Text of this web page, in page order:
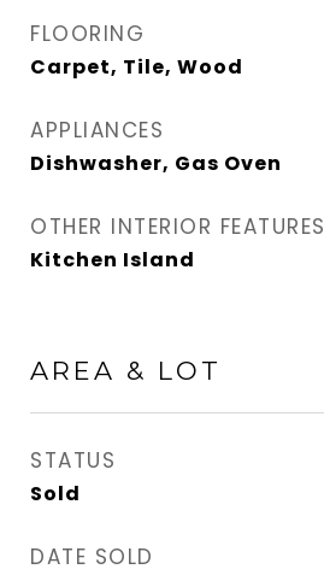
FLOORING
Carpet, Tile, Wood
APPLIANCES
Dishwasher, Gas Oven
OTHER INTERIOR FEATURES
Kitchen Island
AREA & LOT
STATUS
Sold
DATE SOLD